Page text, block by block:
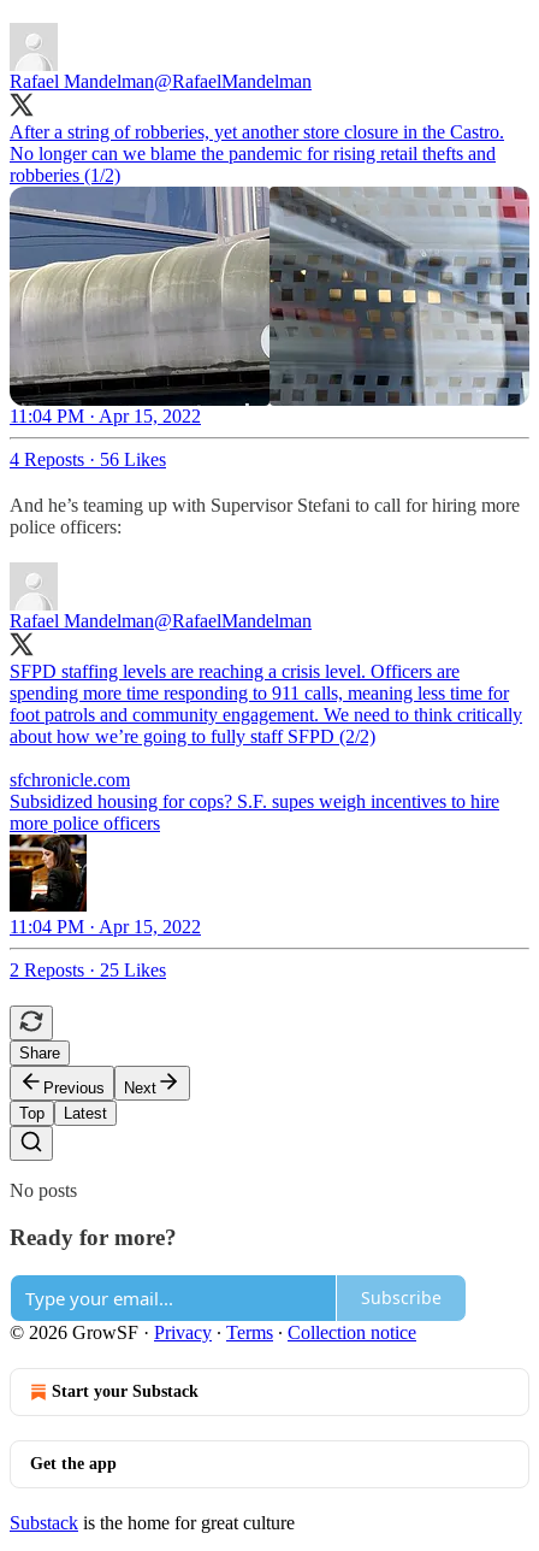
Rafael Mandelman@RafaelMandelman
After a string of robberies, yet another store closure in the Castro.
No longer can we blame the pandemic for rising retail thefts and
robberies (1/2)
11:04 PM · Apr 15, 2022
4 Reposts · 56 Likes
And he’s teaming up with Supervisor Stefani to call for hiring more
police officers:
Rafael Mandelman@RafaelMandelman
SFPD staffing levels are reaching a crisis level. Officers are
spending more time responding to 911 calls, meaning less time for
foot patrols and community engagement. We need to think critically
about how we’re going to fully staff SFPD (2/2)
sfchronicle.com
Subsidized housing for cops? S.F. supes weigh incentives to hire
more police officers
11:04 PM · Apr 15, 2022
2 Reposts · 25 Likes
Share
Previous
Next
Top
Latest
No posts
Ready for more?
Subscribe
© 2026 GrowSF · Privacy ∙ Terms ∙ Collection notice
Start your Substack
Get the app
Substack is the home for great culture